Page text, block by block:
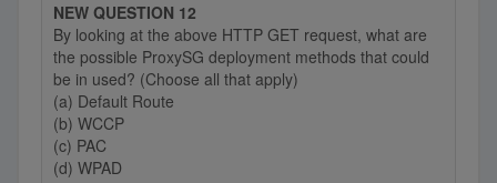
NEW QUESTION 12
By looking at the above HTTP GET request, what are
the possible ProxySG deployment methods that could
be in used? (Choose all that apply)
(a) Default Route
(b) WCCP
(c) PAC
(d) WPAD